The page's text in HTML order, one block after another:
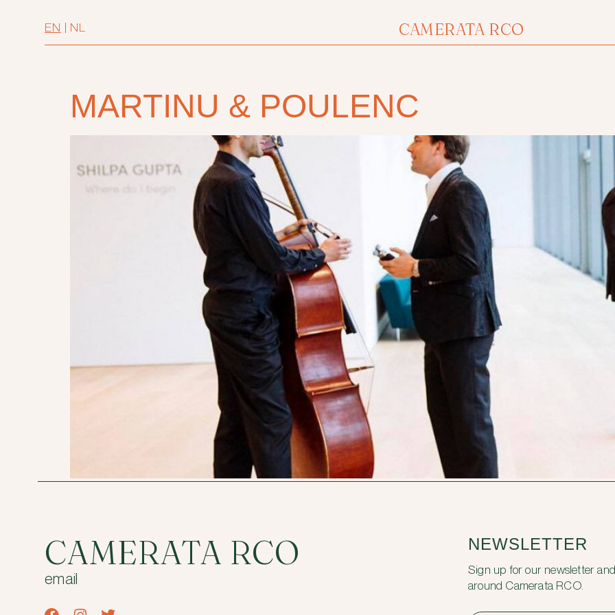
CAMERATA RCO
EN NL
MARTINU & POULENC
CAMERATA RCO
email
NEWSLETTER
Sign up for our newsletter
around Camerata RCO.